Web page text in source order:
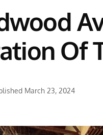
Of
March 23, 2024